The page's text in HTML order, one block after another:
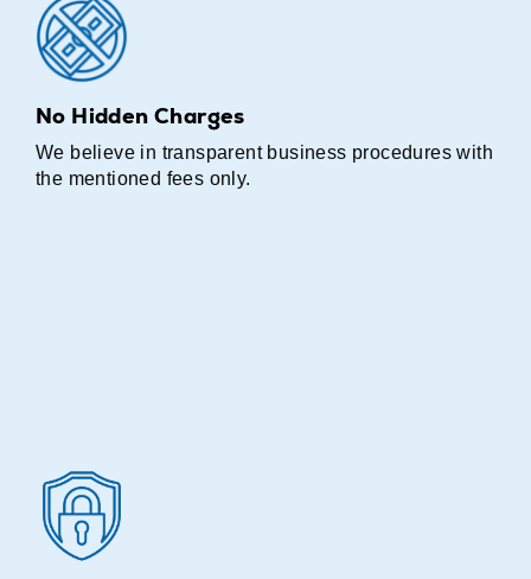
No Hidden Charges
We believe in transparent business procedures with
the mentioned fees only.